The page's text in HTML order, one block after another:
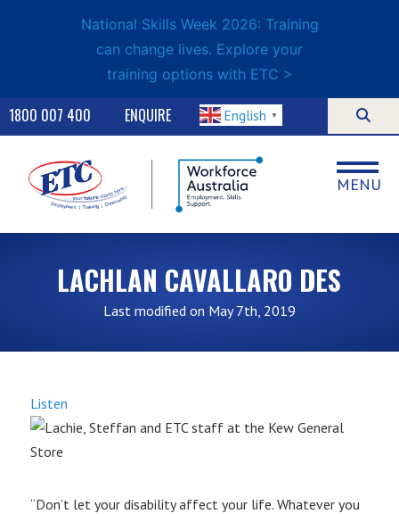
National Skills Week 2026: Training
can change lives. Explore your
training options with ETC >
ENQUIRE
1800 007 400 English ▼
MENU
LACHLAN CAVALLARO DES
Last modified on May 7th, 2019
Listen
“Don’t let your disability affect your life. Whatever you